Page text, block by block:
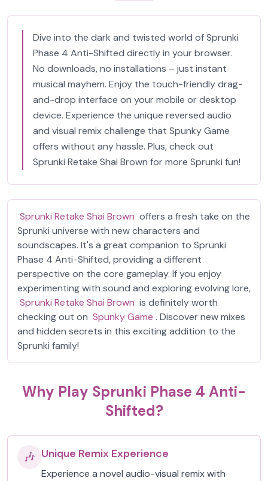
Dive into the dark and twisted world of Sprunki
Phase 4 Anti-Shifted directly in your browser.
No downloads, no installations – just instant
musical mayhem. Enjoy the touch-friendly drag-
and-drop interface on your mobile or desktop
device. Experience the unique reversed audio
and visual remix challenge that Spunky Game
offers without any hassle. Plus, check out
Sprunki Retake Shai Brown for more Sprunki fun!
Sprunki Retake Shai Brown offers a fresh take on the
Sprunki universe with new characters and
soundscapes. It's a great companion to Sprunki
Phase 4 Anti-Shifted, providing a different
perspective on the core gameplay. If you enjoy
experimenting with sound and exploring evolving lore,
Sprunki Retake Shai Brown is definitely worth
checking out on Spunky Game . Discover new mixes
and hidden secrets in this exciting addition to the
Sprunki family!
Why Play Sprunki Phase 4 Anti-
Shifted?
🎶 Unique Remix Experience
Experience a novel audio-visual remix with